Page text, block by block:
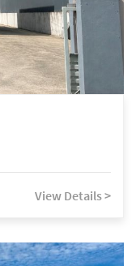
View Details >